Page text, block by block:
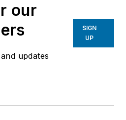
our
updates
SIGN
UP